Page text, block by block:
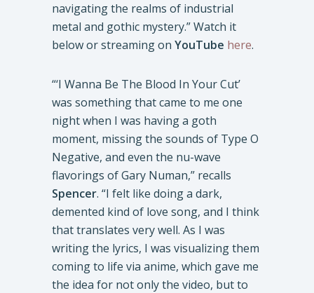
navigating the realms of industrial
metal and gothic mystery.” Watch it
below or streaming on YouTube here.
“‘I Wanna Be The Blood In Your Cut’
was something that came to me one
night when I was having a goth
moment, missing the sounds of Type O
Negative, and even the nu-wave
flavorings of Gary Numan,” recalls
Spencer. “I felt like doing a dark,
demented kind of love song, and I think
that translates very well. As I was
writing the lyrics, I was visualizing them
coming to life via anime, which gave me
the idea for not only the video, but to